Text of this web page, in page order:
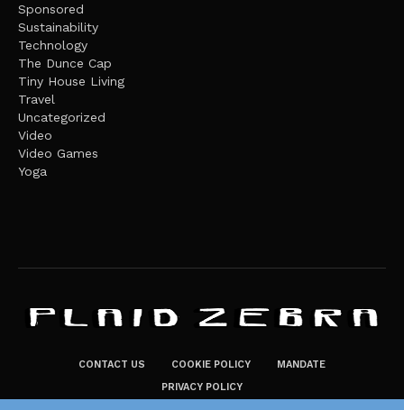
Sponsored
Sustainability
Technology
The Dunce Cap
Tiny House Living
Travel
Uncategorized
Video
Video Games
Yoga
CONTACT US COOKIE POLICY
MANDATE
PRIVACY POLICY